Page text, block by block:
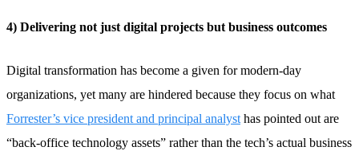
4) Delivering not just digital projects but business outcomes
Digital transformation has become a given for modern-day
organizations, yet many are hindered because they focus on what
Forrester’s vice president and principal analyst has pointed out are
“back-office technology assets” rather than the tech’s actual business